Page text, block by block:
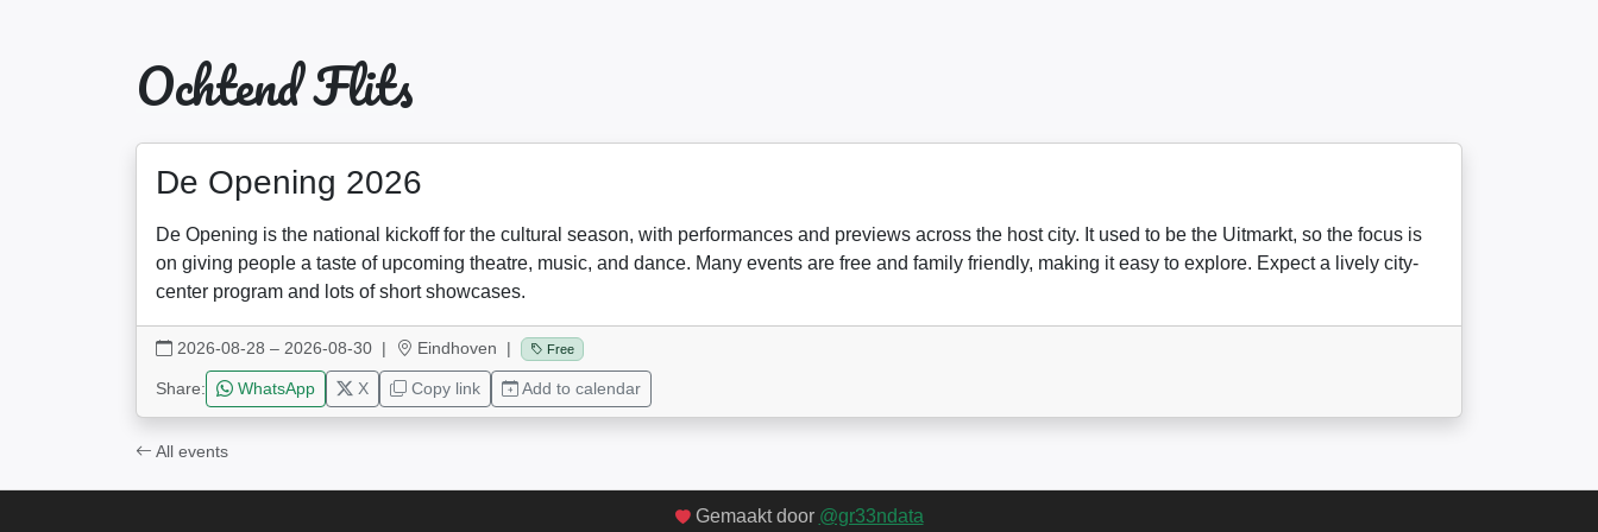
Ochtend Flits
De Opening 2026
De Opening is the national kickoff for the cultural season, with performances and previews across the host city. It used to be the Uitmarkt, so the focus is
on giving people a taste of upcoming theatre, music, and dance. Many events are free and family friendly, making it easy to explore. Expect a lively city-
center program and lots of short showcases.
2026-08-28 – 2026-08-30 | Eindhoven | Free
Share: WhatsApp X Copy link Add to calendar
All events
Gemaakt door @gr33ndata